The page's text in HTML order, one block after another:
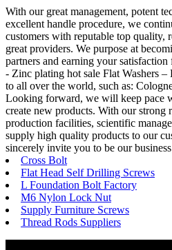
With our great management, potent
excellent handle procedure, we
customers with reputable top quality,
great providers. We purpose at
partners and earning your
- Zinc plating hot sale Flat Washers
to all over the world, such as:
Looking forward, we will keep pace
create new products. With our strong
production facilities, scientific
supply high quality products to our
sincerely invite you to be our
Cross Bolt
Flat Head Self Drilling Screws
L Foundation Bolt Factory
M6 Nylon Lock Nut
Supply Furniture Screws
Thread Rods Suppliers